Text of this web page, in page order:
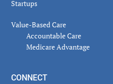
Startups
Value-Based Care
Accountable Care
Medicare Advantage
CONNECT